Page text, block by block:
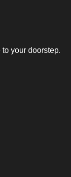
your doorstep.